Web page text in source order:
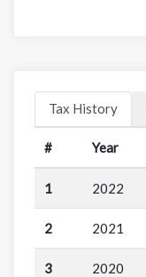
Tax History
# Year
1 2022
2 2021
3 2020